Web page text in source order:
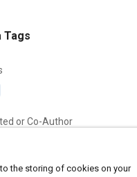
Tags
or Co-Author
the storing of cookies on your